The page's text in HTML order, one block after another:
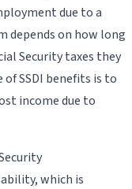
due to a
depends on how long
Security taxes they
SSDI benefits is to
income due to
which is